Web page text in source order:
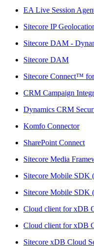
EA Live Session
Sitecore IP
Sitecore DAM -
Sitecore DAM
Sitecore Connect™
CRM Campaign
Dynamics CRM
Komfo Connector
SharePoint Connect
Sitecore Media
Sitecore Mobile SDK
Sitecore Mobile SDK
Cloud client for xDB
Cloud client for xDB
Sitecore xDB Cloud